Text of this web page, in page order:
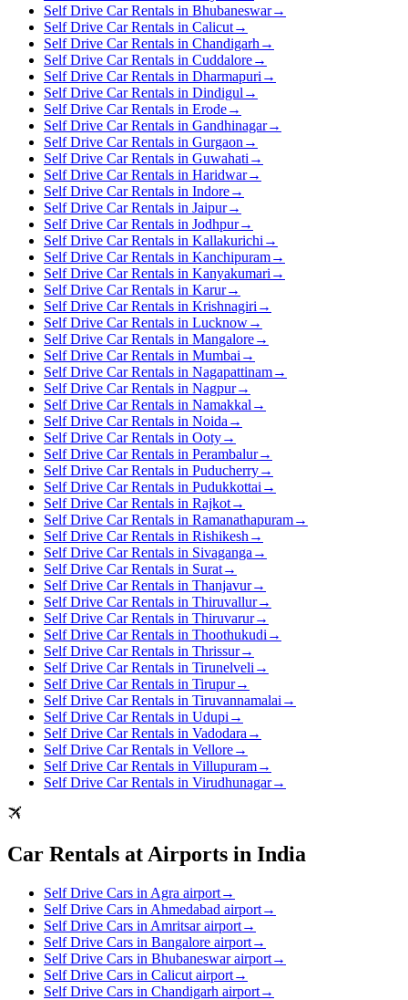
Self Drive Car Rentals in Bhubaneswar→
Self Drive Car Rentals in Calicut→
Self Drive Car Rentals in Chandigarh →
Self Drive Car Rentals in Cuddalore→
Self Drive Car Rentals in Dharmapuri →
Self Drive Car Rentals in Dindigul →
Self Drive Car Rentals in Erode→
Self Drive Car Rentals in Gandhinagar→
Self Drive Car Rentals in Gurgaon →
Self Drive Car Rentals in Guwahati →
Self Drive Car Rentals in Haridwar→
Self Drive Car Rentals in Indore→
Self Drive Car Rentals in Jaipur→
Self Drive Car Rentals in Jodhpur→
Self Drive Car Rentals in Kallakurichi →
Self Drive Car Rentals in Kanchipuram→
Self Drive Car Rentals in Kanyakumari →
Self Drive Car Rentals in Karur→
Self Drive Car Rentals in Krishnagiri →
Self Drive Car Rentals in Lucknow→
Self Drive Car Rentals in Mangalore→
Self Drive Car Rentals in Mumbai →
Self Drive Car Rentals in Nagapattinam→
Self Drive Car Rentals in Nagpur→
Self Drive Car Rentals in Namakkal →
Self Drive Car Rentals in Noida →
Self Drive Car Rentals in Ooty→
Self Drive Car Rentals in Perambalur→
Self Drive Car Rentals in Puducherry→
Self Drive Car Rentals in Pudukkottai →
Self Drive Car Rentals in Rajkot→
Self Drive Car Rentals in Ramanathapuram→
Self Drive Car Rentals in Rishikesh →
Self Drive Car Rentals in Sivaganga →
Self Drive Car Rentals in Surat→
Self Drive Car Rentals in Thanjavur→
Self Drive Car Rentals in Thiruvallur→
Self Drive Car Rentals in Thiruvarur→
Self Drive Car Rentals in Thoothukudi →
Self Drive Car Rentals in Thrissur→
Self Drive Car Rentals in Tirunelveli →
Self Drive Car Rentals in Tirupur→
Self Drive Car Rentals in Tiruvannamalai →
Self Drive Car Rentals in Udupi →
Self Drive Car Rentals in Vadodara →
Self Drive Car Rentals in Vellore→
Self Drive Car Rentals in Villupuram→
Self Drive Car Rentals in Virudhunagar→
Car Rentals at Airports in India
Self Drive Cars in Agra airport→
Self Drive Cars in Ahmedabad airport→
Self Drive Cars in Amritsar airport→
Self Drive Cars in Bangalore airport→
Self Drive Cars in Bhubaneswar airport→
Self Drive Cars in Calicut airport→
Self Drive Cars in Chandigarh airport→